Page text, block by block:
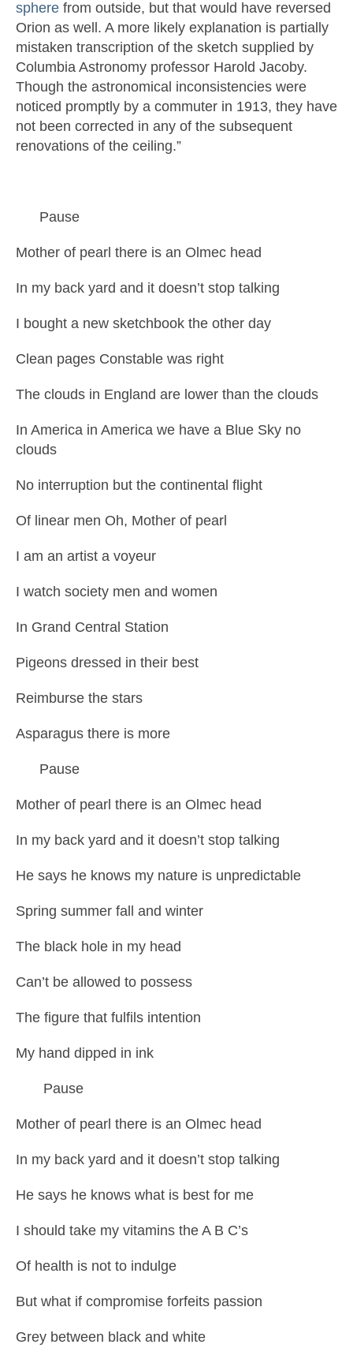
sphere from outside, but that would have reversed
Orion as well. A more likely explanation is partially
mistaken transcription of the sketch supplied by
Columbia Astronomy professor Harold Jacoby.
Though the astronomical inconsistencies were
noticed promptly by a commuter in 1913, they have
not been corrected in any of the subsequent
renovations of the ceiling.”
Pause
Mother of pearl there is an Olmec head
In my back yard and it doesn’t stop talking
I bought a new sketchbook the other day
Clean pages Constable was right
The clouds in England are lower than the clouds
In America in America we have a Blue Sky no
clouds
No interruption but the continental flight
Of linear men Oh, Mother of pearl
I am an artist a voyeur
I watch society men and women
In Grand Central Station
Pigeons dressed in their best
Reimburse the stars
Asparagus there is more
Pause
Mother of pearl there is an Olmec head
In my back yard and it doesn’t stop talking
He says he knows my nature is unpredictable
Spring summer fall and winter
The black hole in my head
Can’t be allowed to possess
The figure that fulfils intention
My hand dipped in ink
Pause
Mother of pearl there is an Olmec head
In my back yard and it doesn’t stop talking
He says he knows what is best for me
I should take my vitamins the A B C’s
Of health is not to indulge
But what if compromise forfeits passion
Grey between black and white